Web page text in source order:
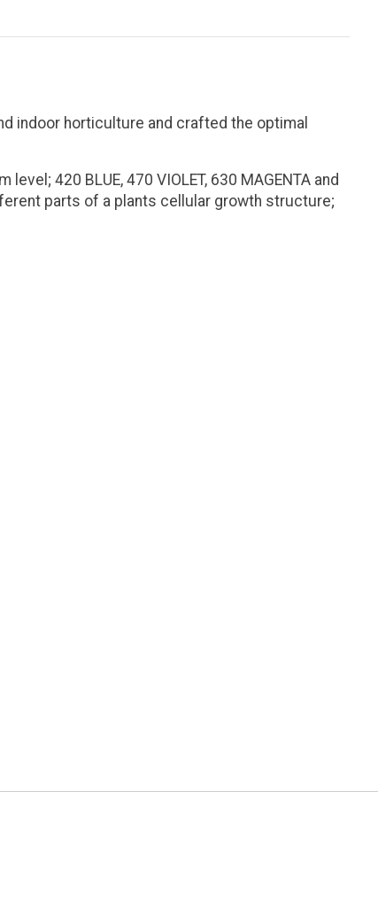
indoor horticulture and crafted the optimal
420 BLUE, 470 VIOLET, 630 MAGENTA and
parts of a plants cellular growth structure;